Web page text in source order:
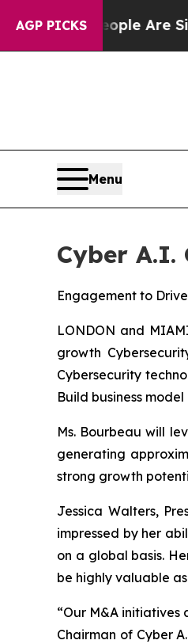
AGP PICKS
“People Are Sick and
Menu
Cyber A.I.
Engagement to
LONDON and
growth
Cybersecurity
Build business
Ms. Bourbeau will
generating
strong growth
Jessica Walters,
impressed by her
on a global basis.
be highly valuable
“Our M&A
Chairman of Cyber